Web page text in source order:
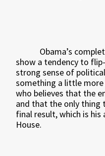
Obama’s
show a tendency to
strong sense of
something a little more
who believes that the
and that the only
final result, which is
House.